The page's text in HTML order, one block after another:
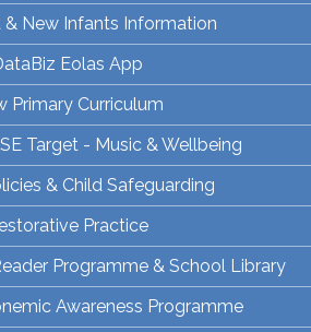
& New Infants Information
Eolas App
Primary Curriculum
Target - Music & Wellbeing
& Child Safeguarding
Practice
Programme & School Library
Awareness Programme